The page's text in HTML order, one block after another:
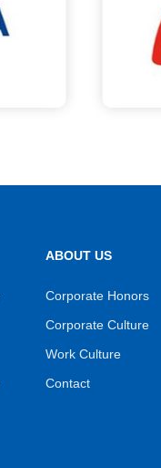
ABOUT US
Corporate Honors
Corporate Culture
Work Culture
Contact